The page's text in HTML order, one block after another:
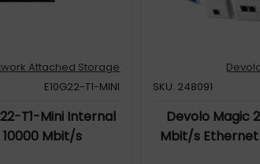
Attached Storage
E10G22-T1-MINI
T1-Mini Internal
Mbit/s
SKU: 248091
Devolo Magic
Mbit/s Ethernet